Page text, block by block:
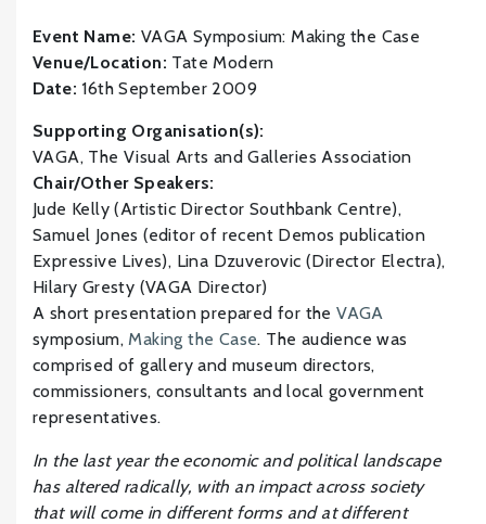
Event Name: VAGA Symposium: Making the Case
Venue/Location: Tate Modern
Date: 16th September 2009
Supporting Organisation(s):
VAGA, The Visual Arts and Galleries Association
Chair/Other Speakers:
Jude Kelly (Artistic Director Southbank Centre),
Samuel Jones (editor of recent Demos publication
Expressive Lives), Lina Dzuverovic (Director Electra),
Hilary Gresty (VAGA Director)
A short presentation prepared for theVAGA
symposium,Making the Case. The audience was
comprised of gallery and museum directors,
commissioners, consultants and local government
representatives.
In the last year the economic and political landscape
has altered radically, with an impact across society
that will come in different forms and at different